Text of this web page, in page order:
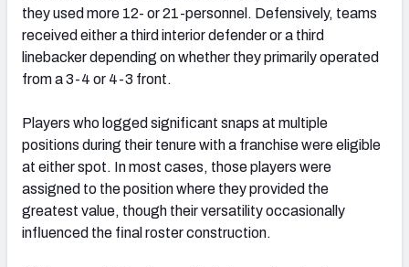
they used more 12- or 21-personnel. Defensively, teams
received either a third interior defender or a third
linebacker depending on whether they primarily operated
from a 3-4 or 4-3 front.
Players who logged significant snaps at multiple
positions during their tenure with a franchise were eligible
at either spot. In most cases, those players were
assigned to the position where they provided the
greatest value, though their versatility occasionally
influenced the final roster construction.